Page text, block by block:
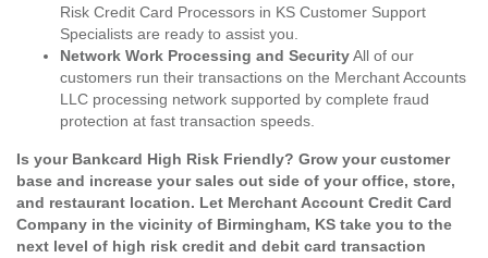
Risk Credit Card Processors in KS Customer Support
Specialists are ready to assist you.
Network Work Processing and SecurityAll of our
customers run their transactions on the Merchant Accounts
LLC processing network supported by complete fraud
protection at fast transaction speeds.
Is your Bankcard High Risk Friendly? Grow your customer
base and increase your sales out side of your office, store,
and restaurant location. Let Merchant Account Credit Card
Company in the vicinity of Birmingham, KS take you to the
next level of high risk credit and debit card transaction